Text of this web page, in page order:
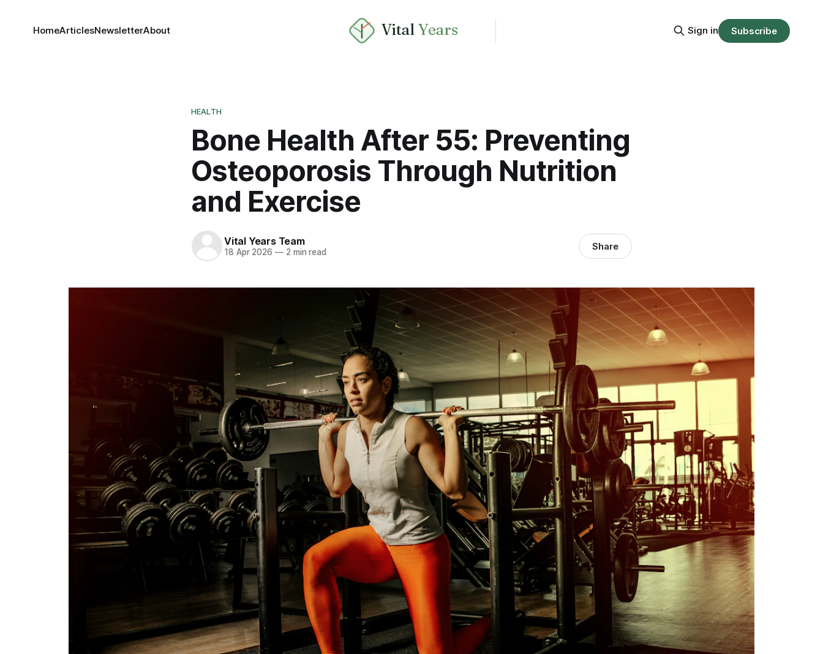
VitalYears
HomeArticlesNewsletterAbout Sign in Subscribe
HEALTH
Bone Health After 55: Preventing
Osteoporosis Through Nutrition
and Exercise
Vital Years Team
18 Apr 2026 —2 min read Share